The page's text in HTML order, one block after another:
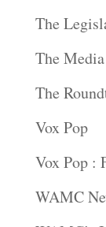
The
The
The
Vox Pop
Vox Pop :
WAMC